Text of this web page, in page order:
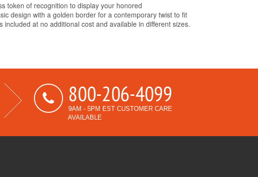
token of recognition to display your honored
design with a golden border for a contemporary twist to fit
at no additional cost and available in different sizes.
800-206-4099
9AM - 5PM EST CUSTOMER CARE
AVAILABLE